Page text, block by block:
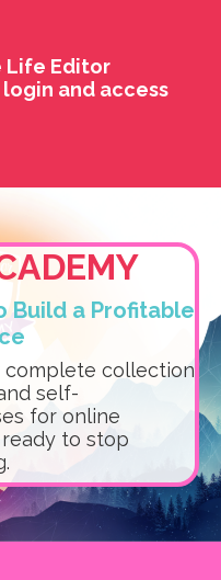
Life Editor
and access
Build a Profitable
complete collection
self-
for online
to stop